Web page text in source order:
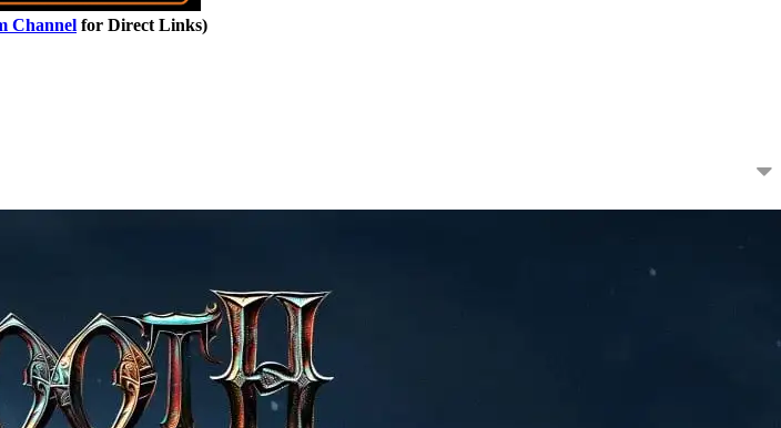
Channel for Direct Links)